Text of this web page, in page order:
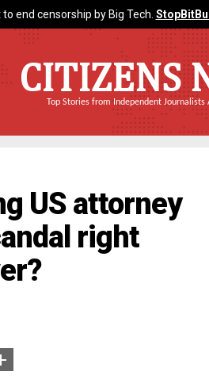
end censorship by Big Tech.
CITIZENS
Top Stories from Independent Journalists
US attorney
right